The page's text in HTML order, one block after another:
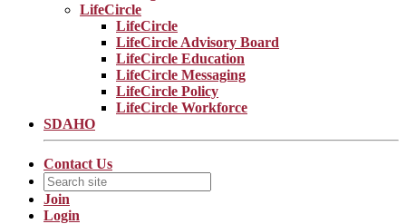
LifeCircle
LifeCircle
LifeCircle Advisory Board
LifeCircle Education
LifeCircle Messaging
LifeCircle Policy
LifeCircle Workforce
SDAHO
Contact Us
Join
Login